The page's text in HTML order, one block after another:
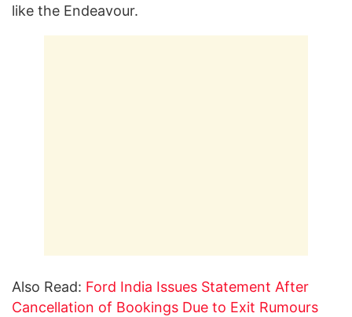
like the Endeavour.
Also Read: Ford India Issues Statement After
Cancellation of Bookings Due to Exit Rumours